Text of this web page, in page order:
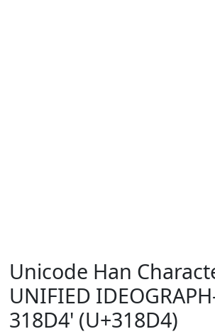
Unicode Han
UNIFIED
318D4' (U+318D4)